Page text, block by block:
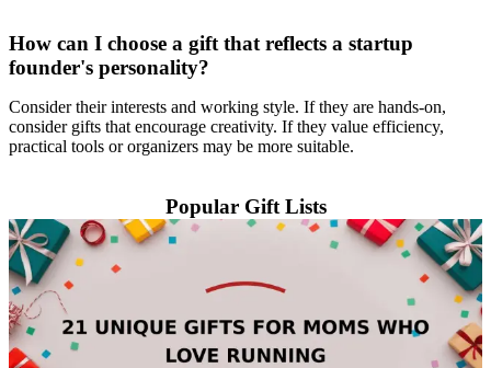
How can I choose a gift that reflects a startup
founder's personality?
Consider their interests and working style. If they are hands-on,
consider gifts that encourage creativity. If they value efficiency,
practical tools or organizers may be more suitable.
Popular Gift Lists